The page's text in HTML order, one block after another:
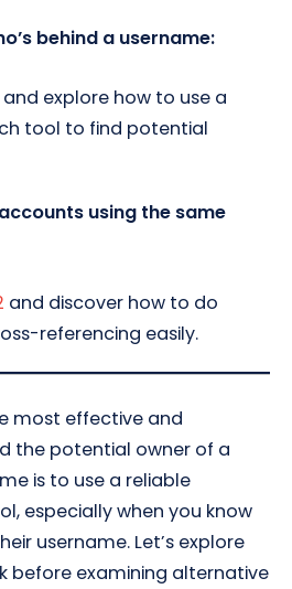
behind a username:
and explore how to use a
tool to find potential
using the same
and discover how to do
referencing easily.
most effective and
the potential owner of a
is to use a reliable
especially when you know
username. Let’s explore
before examining alternative